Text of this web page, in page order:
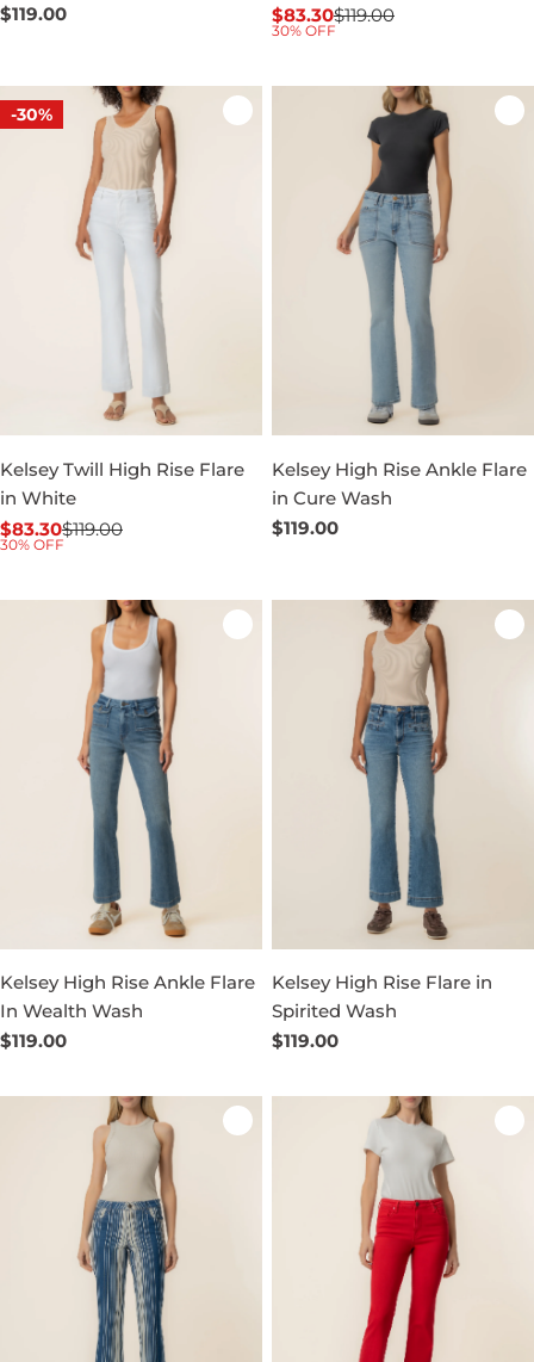
Regular
$119.00
Sale
$83.30
Regular$119.00
30% OFF
-30%
Kelsey Twill High Rise Flare
in White
Sale
$83.30
Regular$119.00
30% OFF
Kelsey High Rise Ankle Flare
in Cure Wash
Regular
$119.00
Kelsey High Rise Ankle Flare
In Wealth Wash
Regular
$119.00
Kelsey High Rise Flare in
Spirited Wash
Regular
$119.00